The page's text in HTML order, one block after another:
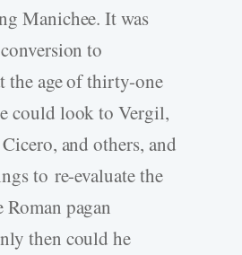
Manichee. It was
to
the age of thirty-one
could look to Vergil,
and others, and
to re-evaluate the
pagan
then could he